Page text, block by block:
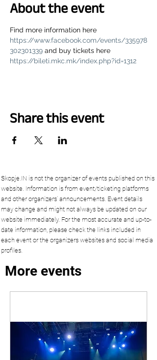
About the event
Find more information here
https://www.facebook.com/events/335978
302301339 and buy tickets here
https://bileti.mkc.mk/index.php?id=1312
Share this event
Skopje.IN is not the organizer of events published on this
website. Information is from event/ticketing platforms
and other organizers’ announcements. Event details
may change and might not always be updated on our
website immediately. For the most accurate and up-to-
date information, please check the links included in
each event or the organizers websites and social media
profiles.
More events